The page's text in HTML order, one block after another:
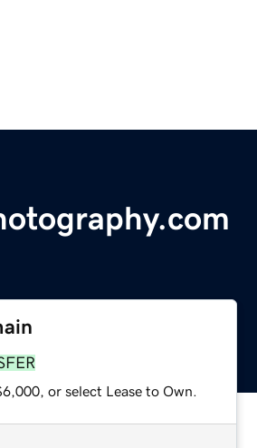
or select Lease to Own.